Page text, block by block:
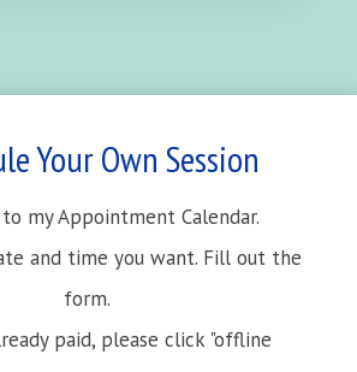
Your Own Session
my Appointment Calendar.
and time you want. Fill out the
form.
paid, please click "offline